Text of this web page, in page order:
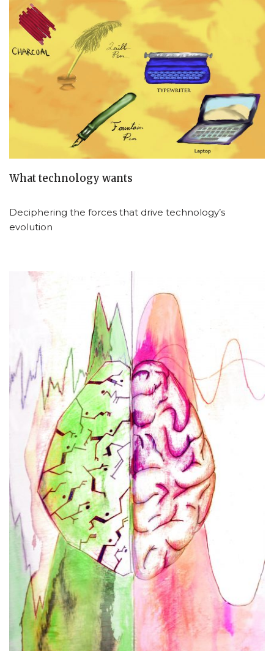
What technology wants
Deciphering the forces that drive technology’s
evolution